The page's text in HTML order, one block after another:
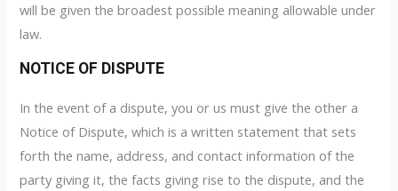
will be given the broadest possible meaning allowable under
law.
NOTICE OF DISPUTE
In the event of a dispute, you or us must give the other a
Notice of Dispute, which is a written statement that sets
forth the name, address, and contact information of the
party giving it, the facts giving rise to the dispute, and the